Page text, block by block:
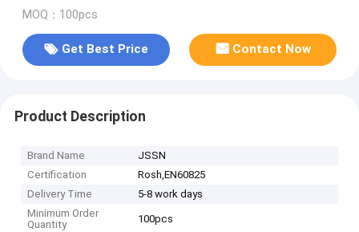
light
MOQ：100pcs
Get Best Price Contact Now
Product Description
Brand Name
JSSN
Certification
Rosh,EN60825
Delivery Time
5-8 work days
Minimum Order
Quantity
100pcs